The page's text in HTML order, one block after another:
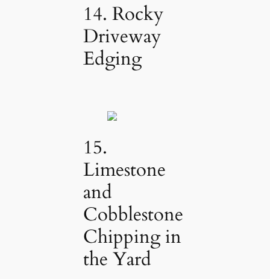
14. Rocky
Driveway
Edging
15.
Limestone
and
Cobblestone
Chipping in
the Yard